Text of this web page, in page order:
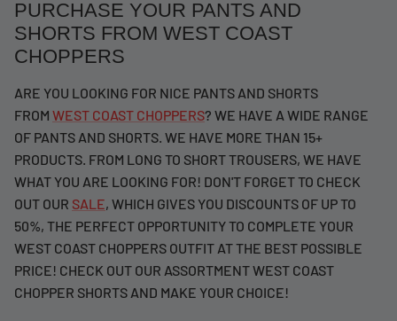
PURCHASE YOUR PANTS AND
SHORTS FROM WEST COAST
CHOPPERS
ARE YOU LOOKING FOR NICE PANTS AND SHORTS
FROM WEST COAST CHOPPERS? WE HAVE A WIDE RANGE
OF PANTS AND SHORTS. WE HAVE MORE THAN 15+
PRODUCTS. FROM LONG TO SHORT TROUSERS, WE HAVE
WHAT YOU ARE LOOKING FOR! DON'T FORGET TO CHECK
OUT OUR SALE, WHICH GIVES YOU DISCOUNTS OF UP TO
50%, THE PERFECT OPPORTUNITY TO COMPLETE YOUR
WEST COAST CHOPPERS OUTFIT AT THE BEST POSSIBLE
PRICE! CHECK OUT OUR ASSORTMENT WEST COAST
CHOPPER SHORTS AND MAKE YOUR CHOICE!